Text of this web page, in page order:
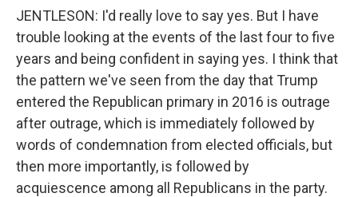
JENTLESON: I'd really love to say yes. But I have
trouble looking at the events of the last four to five
years and being confident in saying yes. I think that
the pattern we've seen from the day that Trump
entered the Republican primary in 2016 is outrage
after outrage, which is immediately followed by
words of condemnation from elected officials, but
then more importantly, is followed by
acquiescence among all Republicans in the party.